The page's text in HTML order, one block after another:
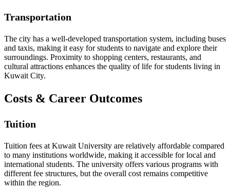
Transportation
The city has a well-developed transportation system, including buses
and taxis, making it easy for students to navigate and explore their
surroundings. Proximity to shopping centers, restaurants, and
cultural attractions enhances the quality of life for students living in
Kuwait City.
Costs & Career Outcomes
Tuition
Tuition fees at Kuwait University are relatively affordable compared
to many institutions worldwide, making it accessible for local and
international students. The university offers various programs with
different fee structures, but the overall cost remains competitive
within the region.